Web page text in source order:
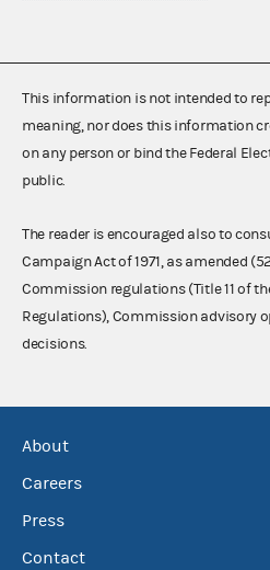
This information is not intended to
meaning, nor does this information
on any person or bind the Federal
public.
The reader is encouraged also to
Campaign Act of 1971, as amended (52
Commission regulations (Title 11 of
Regulations), Commission advisory
decisions.
About
Careers
Press
Contact